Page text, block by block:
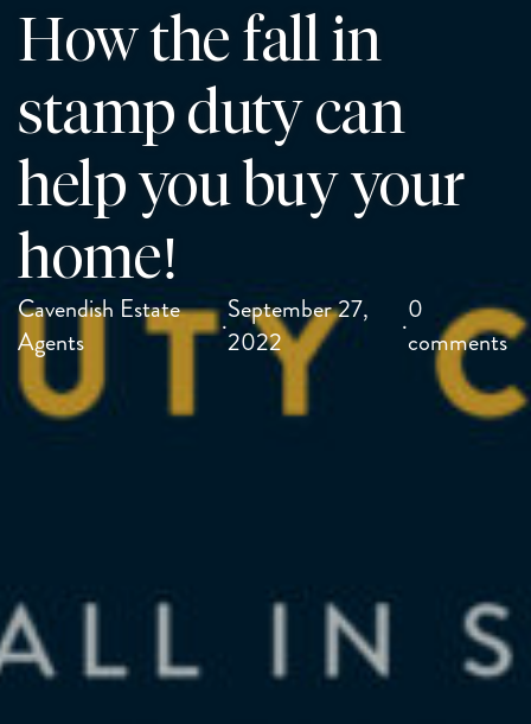
How the fall in
stamp duty can
help you buy your
home!
Cavendish Estate
Agents
·September 27,
2022
·0
comments